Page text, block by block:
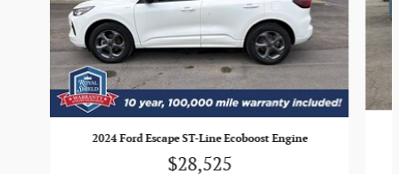
2024 Ford Escape ST-Line Ecoboost Engine
$28,525